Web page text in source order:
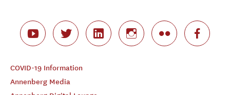
COVID-19 Information
Annenberg Media